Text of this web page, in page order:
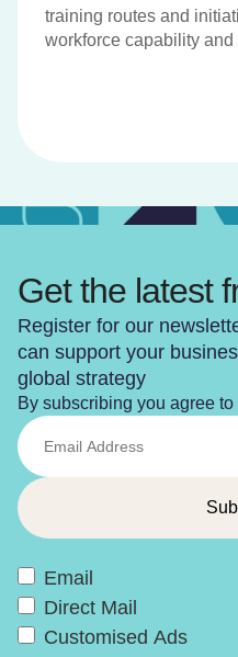
training routes and
workforce capability
Get the latest
Register for our
can support your
global strategy
By subscribing you agree
Email
Direct Mail
Customised Ads